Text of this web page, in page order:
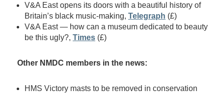
V&A East opens its doors with a beautiful history of
Britain’s black music-making, Telegraph (£)
V&A East — how can a museum dedicated to beauty
be this ugly?, Times (£)
Other NMDC members in the news:
HMS Victory masts to be removed in conservation